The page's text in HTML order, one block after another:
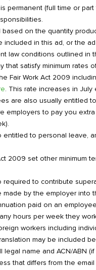
permanent (full time or
on the quantity
in this ad, or the
law conditions outlined
satisfy minimum rates
Fair Work Act 2009
. This rate increases in
are also usually entitled
employers to pay you
entitled to personal
2009 set other minimum
to contribute
by the employer
paid on an
hours per week they
workers including
may be included
name and ACN/ABN (if
that differs from the